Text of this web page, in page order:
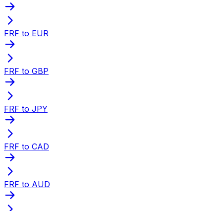
FRF to EUR
FRF to GBP
FRF to JPY
FRF to CAD
FRF to AUD